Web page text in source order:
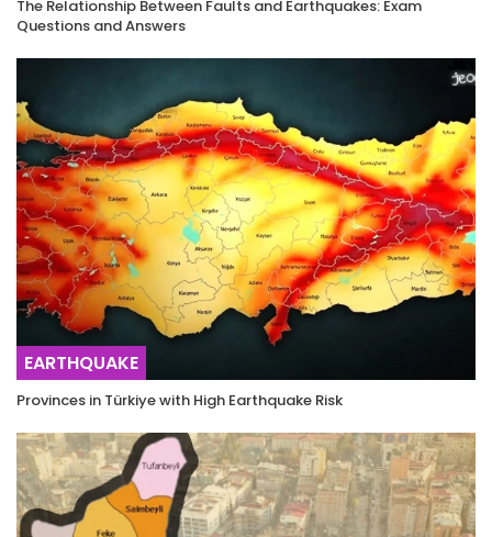
The Relationship Between Faults and Earthquakes: Exam
Questions and Answers
EARTHQUAKE
Provinces in Türkiye with High Earthquake Risk